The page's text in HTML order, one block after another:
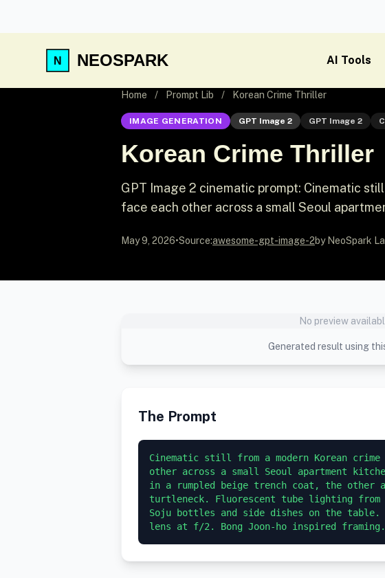
NEOSPARK AI Tools
Home / Prompt Lib / Korean Crime Thriller
IMAGE GENERATION GPT Image 2 GPT Image 2
Korean Crime Thriller
GPT Image 2 cinematic prompt: Cinematic
face each other across a small Seoul
May 9, 2026•Source:awesome-gpt-image-2by NeoSpark
No preview
Generated result using
The Prompt
Cinematic still from a modern Korean
other across a small Seoul apartment
in a rumpled beige trench coat, the other
turtleneck. Fluorescent tube lighting from
Soju bottles and side dishes on the table.
lens at f/2. Bong Joon-ho inspired framing.